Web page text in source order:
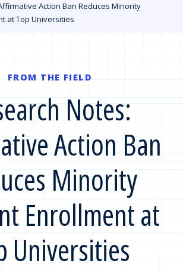
Action Ban Reduces Minority
at Top Universities
FROM THE FIELD
Notes:
Action Ban
Minority
Enrollment at
Universities